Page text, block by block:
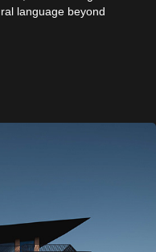
language beyond